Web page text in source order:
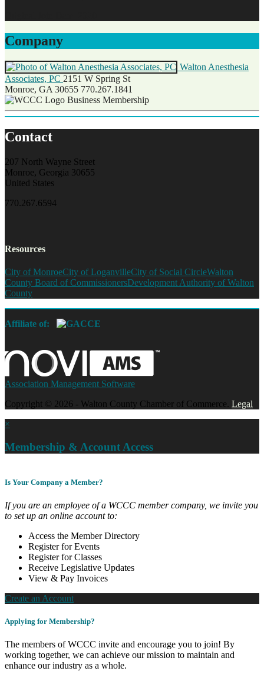
Company
Walton Anesthesia
Associates, PC 2151 W Spring St
Monroe, GA 30655 770.267.1841
Business Membership
Contact
207 North Wayne Street
Monroe, Georgia 30655
United States
770.267.6594
Resources
City of MonroeCity of LoganvilleCity of Social CircleWalton
County Board of CommissionersDevelopment Authority of Walton
County
Affiliate of:
Association Management Software
Copyright © 2026 - Walton County Chamber of Commerce. Legal
×
Membership & Account Access
Is Your Company a Member?
If you are an employee of a WCCC member company, we invite you
to set up an online account to:
Access the Member Directory
Register for Events
Register for Classes
Receive Legislative Updates
View & Pay Invoices
Create an Account
Applying for Membership?
The members of WCCC invite and encourage you to join! By
working together, we can achieve our mission to maintain and
enhance our industry as a whole.